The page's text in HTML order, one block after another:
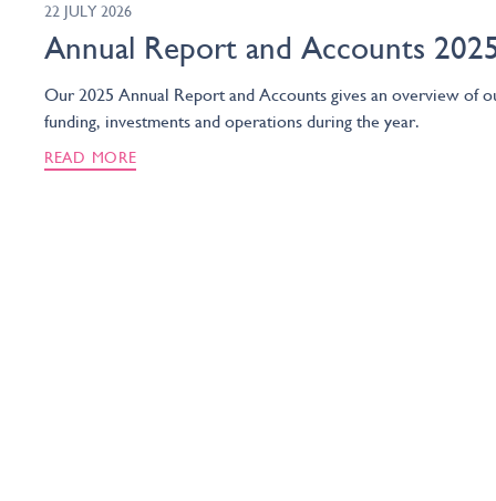
22 JULY 2026
Annual Report and Accounts
Our 2025 Annual Report and Accounts gives an overview of
funding, investments and operations during the year.
READ MORE